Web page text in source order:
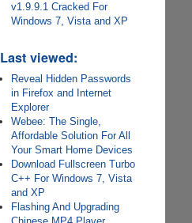
v1.9.9.1 Cracked For
Windows 7, Vista and XP
Last viewed:
Reveal Hidden Passwords
in Firefox and Internet
Explorer
Webee: The Single,
Affordable Solution For All
Your Smart Home Devices
Download Fullscreen Turbo
C++ For Windows 7, Vista
and XP
Flashing And Upgrading